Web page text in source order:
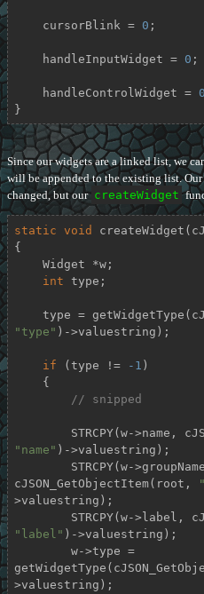
    cursorBlink =
0 ;
    handleInputWidget =
0 ;
    handleControlWidget =
0
}
Since our widgets are a linked list, we
will be appended to the existing list. Our
changed, but our createWidget
static void createWidget
{
int type;
"type" )->valuestring);
if (type != -1 )
// snipped
"name" )->valuestring);
cJSON_GetObjectItem(root,
>valuestring);
"label" )->valuestring);
>valuestring);